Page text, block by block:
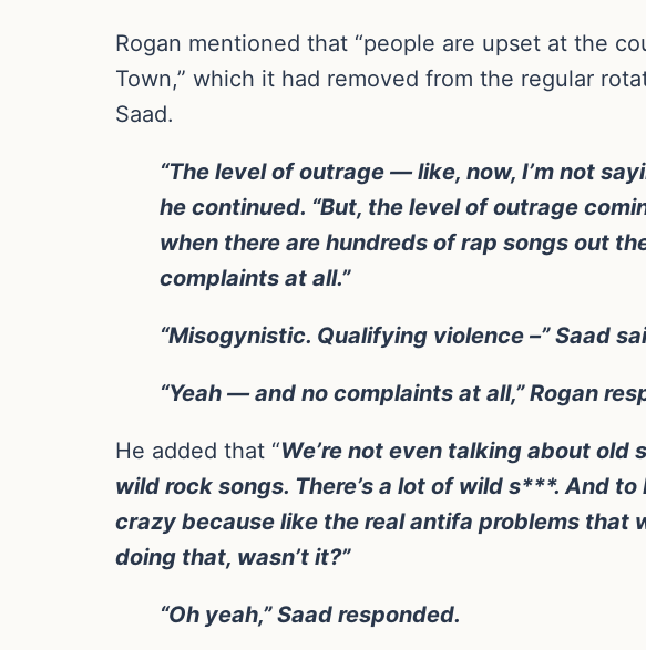
Rogan mentioned that “people are upset at the
Town,” which it had removed from the regular
Saad.
“The level of outrage — like, now, I’m not
he continued. “But, the level of outrage
when there are hundreds of rap songs out
complaints at all.”
“Misogynistic. Qualifying violence –” Saad
“Yeah — and no complaints at all,” Rogan
He added that “We’re not even talking about old
wild rock songs. There’s a lot of wild s***. And
crazy because like the real antifa problems that
doing that, wasn’t it?”
“Oh yeah,” Saad responded.